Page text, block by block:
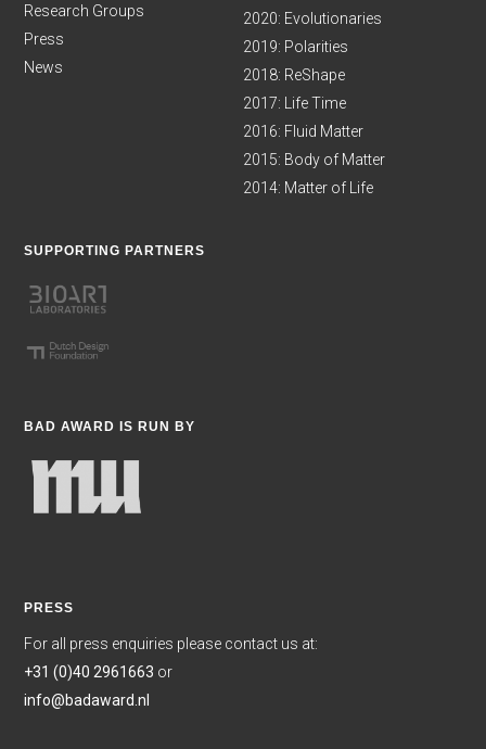
Research Groups
Press
News
2020: Evolutionaries
2019: Polarities
2018: ReShape
2017: Life Time
2016: Fluid Matter
2015: Body of Matter
2014: Matter of Life
SUPPORTING PARTNERS
BAD AWARD IS RUN BY
PRESS
For all press enquiries please contact us at:
+31 (0)40 2961663 or
info@badaward.nl